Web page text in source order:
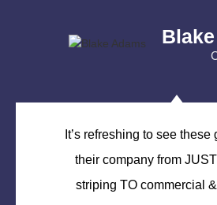
It’s refreshing to see
their company from
striping TO commercial